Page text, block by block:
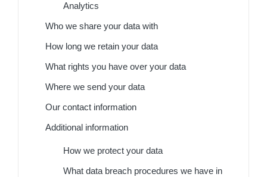
Analytics
Who we share your data with
How long we retain your data
What rights you have over your data
Where we send your data
Our contact information
Additional information
How we protect your data
What data breach procedures we have in